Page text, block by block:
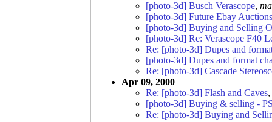
[photo-3d] Busch Verascope,
[photo-3d] Future Ebay Auctions
[photo-3d] Buying and Selling
[photo-3d] Re: Verascope F40
Re: [photo-3d] Dupes and
[photo-3d] Dupes and format
Re: [photo-3d] Cascade
Apr 09, 2000
Re: [photo-3d] Flash and Caves,
[photo-3d] Buying & selling -
Re: [photo-3d] Buying and